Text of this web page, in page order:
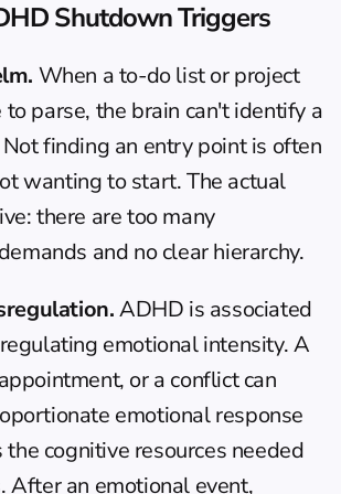
Shutdown Triggers
When a to-do list or project
parse, the brain can't identify a
finding an entry point is often
wanting to start. The actual
there are too many
and no clear hierarchy.
ADHD is associated
emotional intensity. A
or a conflict can
emotional response
cognitive resources needed
After an emotional event,